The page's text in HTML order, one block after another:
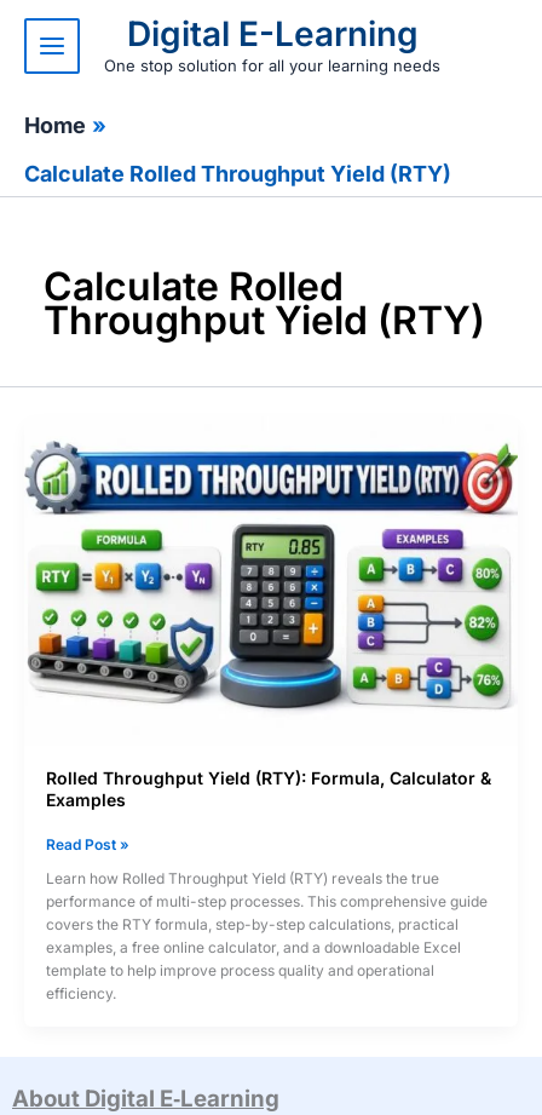
content
Digital E-Learning
One stop solution for all your learning needs
Home
Calculate Rolled Throughput Yield (RTY)
Calculate Rolled
Throughput Yield (RTY)
Rolled Throughput Yield (RTY): Formula, Calculator &
Examples
Rolled
Yield
(RTY):
Formula,
Calculator
&
Examples
Read Post »
Learn how Rolled Throughput Yield (RTY) reveals the true
performance of multi-step processes. This comprehensive guide
covers the RTY formula, step-by-step calculations, practical
examples, a free online calculator, and a downloadable Excel
template to help improve process quality and operational
efficiency.
About Digital E‑Learning